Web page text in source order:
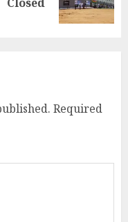
Required